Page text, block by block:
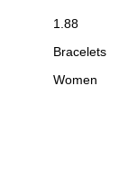
1.88
Bracelets
Women